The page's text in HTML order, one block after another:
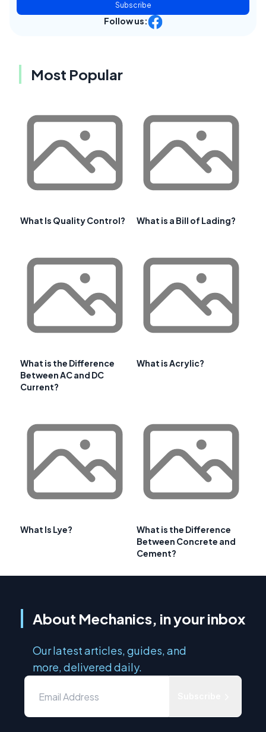
Subscribe
Follow us:
Most Popular
What Is Quality Control? What is a Bill of Lading?
What is the Difference
Between AC and DC
Current?
What is Acrylic?
What Is Lye?
What is the Difference
Between Concrete and
Cement?
About Mechanics, in your inbox
Our latest articles, guides, and
more, delivered daily.